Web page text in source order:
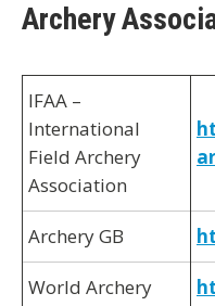
Archery
IFAA –
International
Field Archery
Association
Archery GB
World Archery